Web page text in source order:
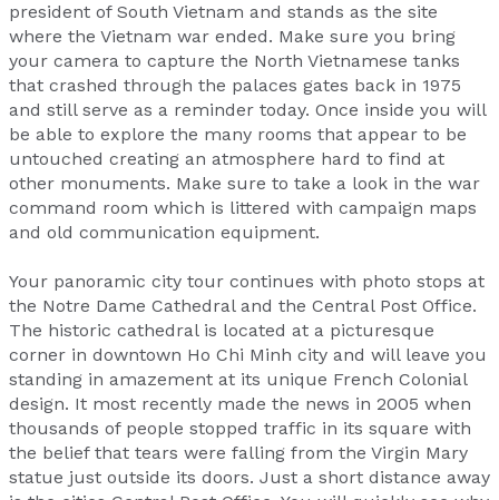
president of South Vietnam and stands as the site
where the Vietnam war ended. Make sure you bring
your camera to capture the North Vietnamese tanks
that crashed through the palaces gates back in 1975
and still serve as a reminder today. Once inside you will
be able to explore the many rooms that appear to be
untouched creating an atmosphere hard to find at
other monuments. Make sure to take a look in the war
command room which is littered with campaign maps
and old communication equipment.
Your panoramic city tour continues with photo stops at
the Notre Dame Cathedral and the Central Post Office.
The historic cathedral is located at a picturesque
corner in downtown Ho Chi Minh city and will leave you
standing in amazement at its unique French Colonial
design. It most recently made the news in 2005 when
thousands of people stopped traffic in its square with
the belief that tears were falling from the Virgin Mary
statue just outside its doors. Just a short distance away